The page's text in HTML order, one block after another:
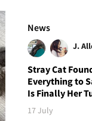
News
J.
Stray Cat
Everything to
Is Finally Her
17 July